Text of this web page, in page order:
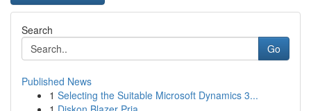
Search
Go
Published News
1 Selecting the Suitable Microsoft Dynamics 3...